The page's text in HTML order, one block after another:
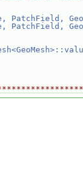
PatchField,
PatchField,